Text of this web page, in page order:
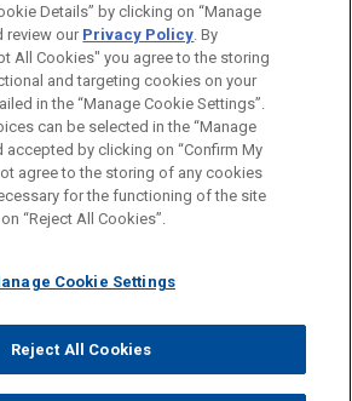
note:
is for general use and is not
of this email is not intended to create,
you send to anyone at our Firm will
this email, you confirm that you have
notice.
CONTACT US
DISCLAIMERS
PRIVACY COPYRIGHT
© 2026 Jones Day
Details” by clicking on “Manage
review our Privacy Policy. By
All Cookies" you agree to the storing
and targeting cookies on your
in the “Manage Cookie Settings”.
can be selected in the “Manage
accepted by clicking on “Confirm My
agree to the storing of any cookies
for the functioning of the site
“Reject All Cookies”.
Cookie Settings
Reject All Cookies